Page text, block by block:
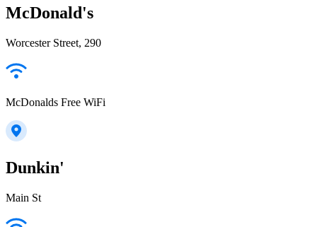
McDonald's
Worcester Street, 290
McDonalds Free WiFi
Dunkin'
Main St